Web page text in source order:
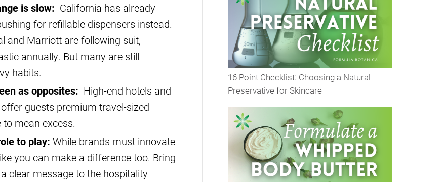
is slow: California has already
for refillable dispensers instead.
and Marriott are following suit,
annually. But many are still
habits.
as opposites: High-end hotels and
guests premium travel-sized
to mean excess.
to play: While brands must innovate
you can make a difference too. Bring
clear message to the hospitality
16 Point Checklist: Choosing a Natural
Preservative for Skincare